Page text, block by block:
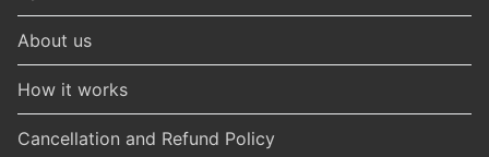
About us
How it works
Cancellation and Refund Policy